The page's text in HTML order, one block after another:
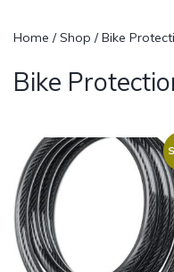
Home /Shop / Bike
Bike